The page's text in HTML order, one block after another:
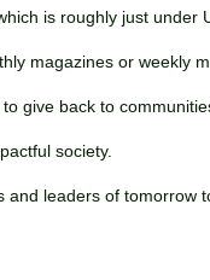
is roughly just
magazines or weekly
give back to
society.
leaders of tomorrow